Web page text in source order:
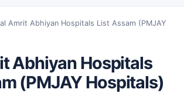
Amrit Abhiyan Hospitals List Assam (PMJAY
Abhiyan Hospitals
(PMJAY Hospitals)